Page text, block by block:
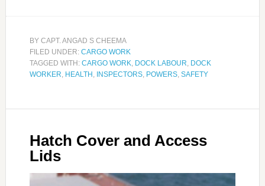
BY CAPT. ANGAD S CHEEMA
FILED UNDER: CARGO WORK
TAGGED WITH: CARGO WORK, DOCK LABOUR, DOCK
WORKER, HEALTH , INSPECTORS, POWERS, SAFETY
Hatch Cover and Access
Lids